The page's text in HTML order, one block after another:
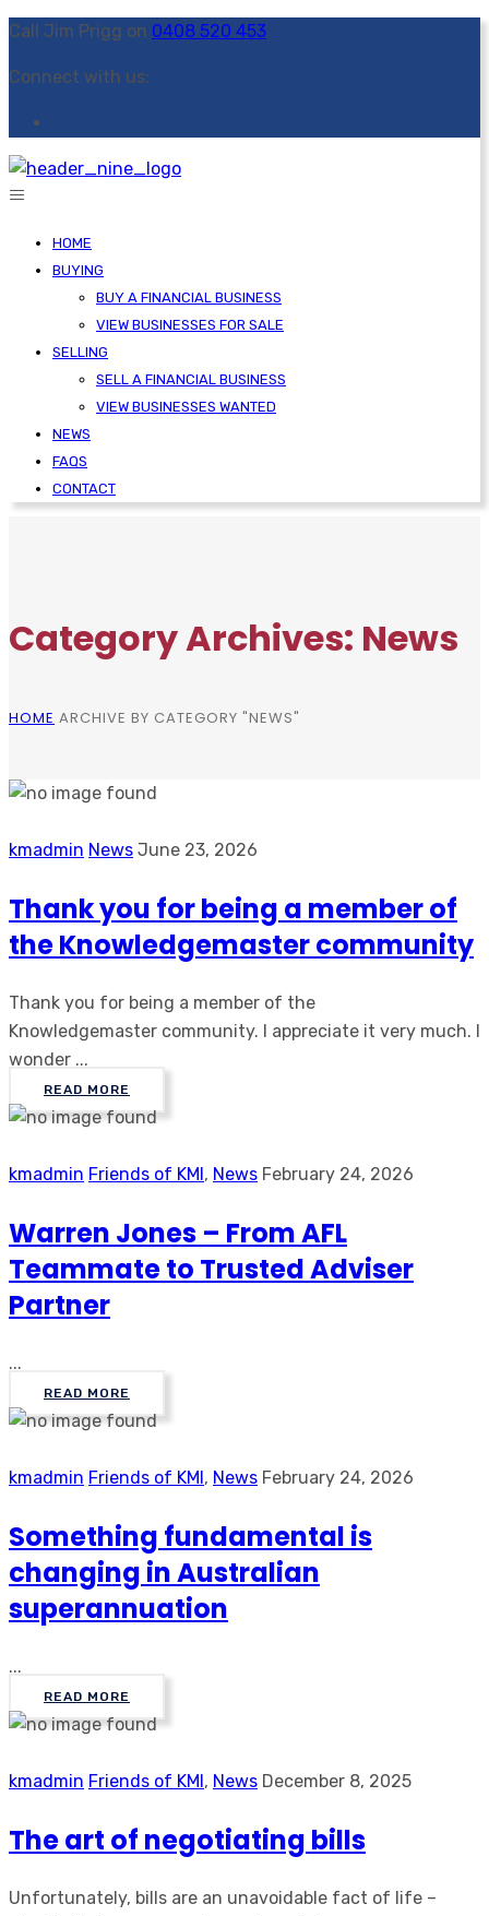
Call Jim Prigg on 0408 520 453
Connect with us:
HOME
BUYING
BUY A FINANCIAL BUSINESS
VIEW BUSINESSES FOR SALE
SELLING
SELL A FINANCIAL BUSINESS
VIEW BUSINESSES WANTED
NEWS
FAQS
CONTACT
Category Archives: News
HOME ARCHIVE BY CATEGORY "NEWS"
kmadmin News June 23, 2026
Thank you for being a member of
the Knowledgemaster community
Thank you for being a member of the
Knowledgemaster community. I appreciate it very much. I
wonder ...
READ MORE
kmadmin Friends of KMI, News February 24, 2026
Warren Jones – From AFL
Teammate to Trusted Adviser
Partner
...
READ MORE
kmadmin Friends of KMI, News February 24, 2026
Something fundamental is
changing in Australian
superannuation
...
READ MORE
kmadmin Friends of KMI, News December 8, 2025
The art of negotiating bills
Unfortunately, bills are an unavoidable fact of life –